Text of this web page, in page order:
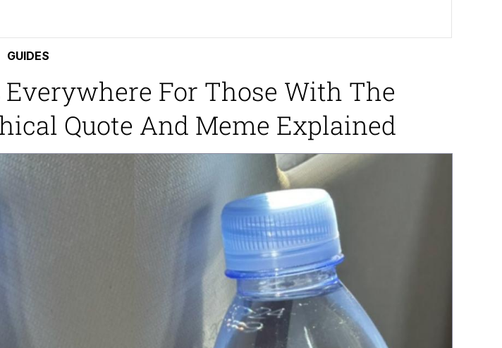
GUIDES
For Those With The
Quote And Meme Explained